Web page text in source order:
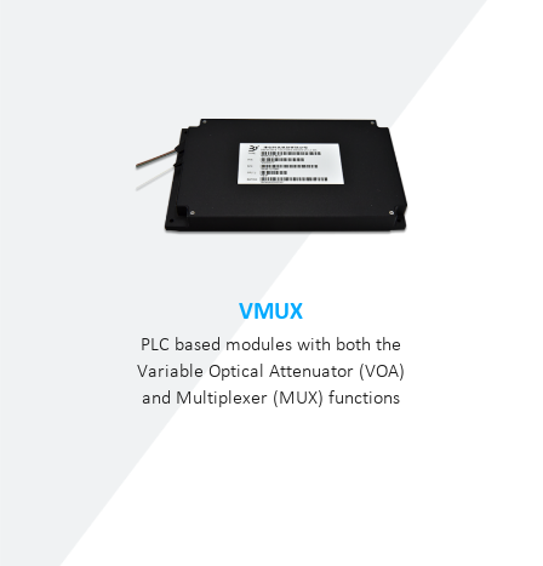
VMUX
PLC based modules with both the
Variable Optical Attenuator (VOA)
and Multiplexer (MUX) functions